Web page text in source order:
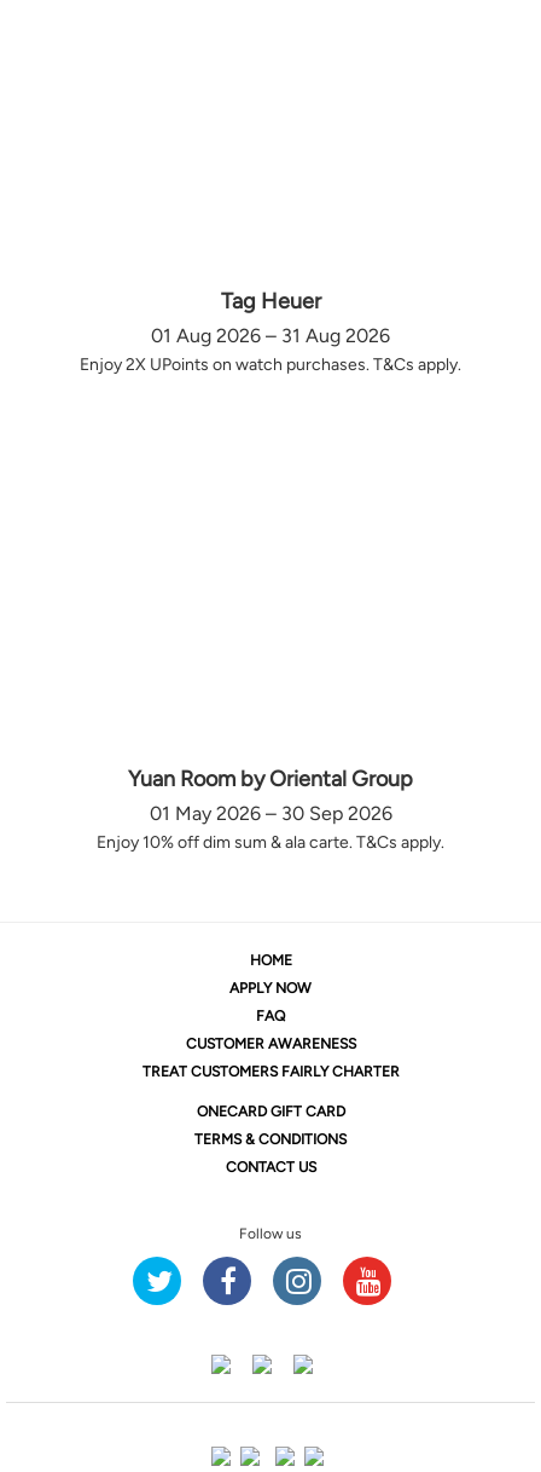
Tag Heuer
01 Aug 2026 – 31 Aug 2026
Enjoy 2X UPoints on watch purchases. T&Cs apply.
Yuan Room by Oriental Group
01 May 2026 – 30 Sep 2026
Enjoy 10% off dim sum & ala carte. T&Cs apply.
HOME
APPLY NOW
FAQ
CUSTOMER AWARENESS
TREAT CUSTOMERS FAIRLY CHARTER
ONECARD GIFT CARD
TERMS & CONDITIONS
CONTACT US
Follow us